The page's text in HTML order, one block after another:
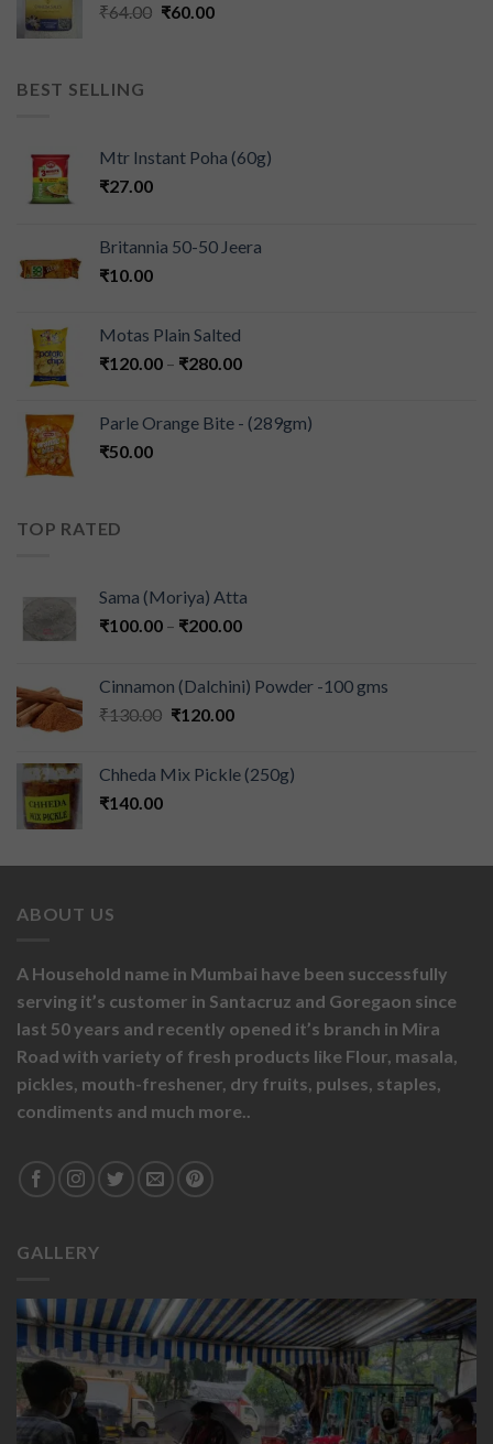
₹64.00 ₹60.00
BEST SELLING
Mtr Instant Poha (60g)
₹27.00
Britannia 50-50 Jeera
₹10.00
Motas Plain Salted
₹120.00 – ₹280.00
Parle Orange Bite - (289gm)
₹50.00
TOP RATED
Sama (Moriya) Atta
₹100.00 – ₹200.00
Cinnamon (Dalchini) Powder -100 gms
₹130.00 ₹120.00
Chheda Mix Pickle (250g)
₹140.00
ABOUT US
A Household name in Mumbai have been successfully
serving it’s customer in Santacruz and Goregaon since
last 50 years and recently opened it’s branch in Mira
Road with variety of fresh products like Flour, masala,
pickles, mouth-freshener, dry fruits, pulses, staples,
condiments and much more..
GALLERY